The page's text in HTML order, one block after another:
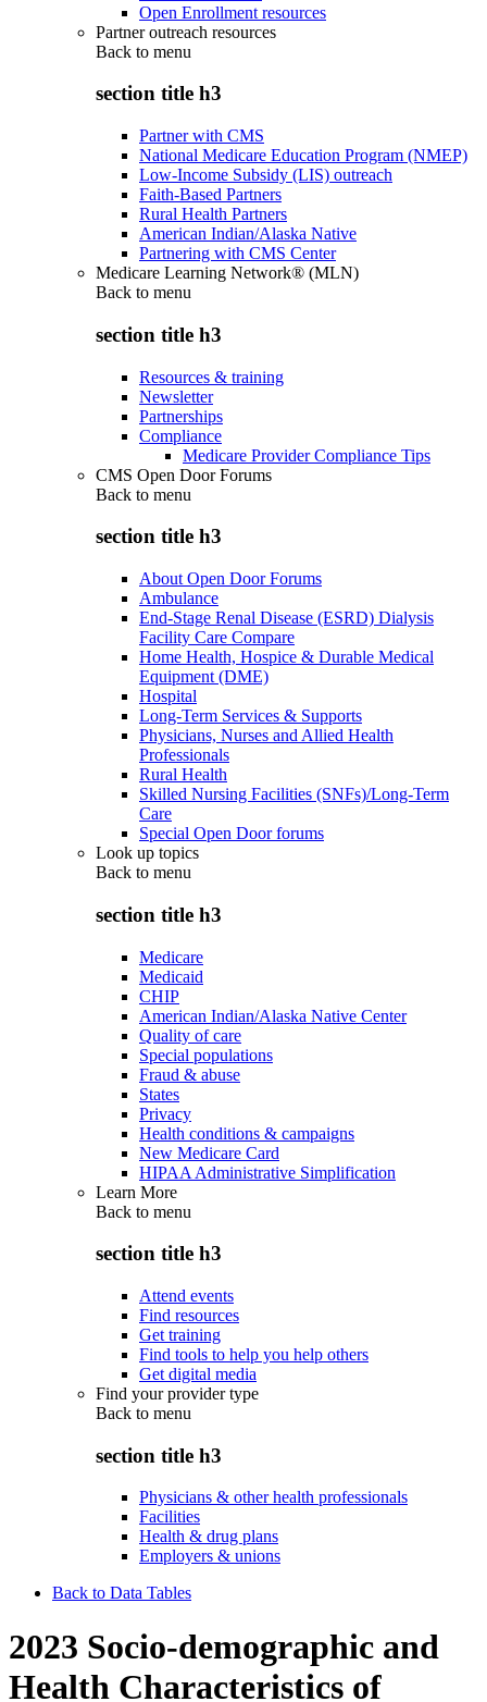
Open Enrollment resources
Partner outreach resources
Back to menu
section title h3
Partner with CMS
National Medicare Education Program (NMEP)
Low-Income Subsidy (LIS) outreach
Faith-Based Partners
Rural Health Partners
American Indian/Alaska Native
Partnering with CMS Center
Medicare Learning Network® (MLN)
Back to menu
section title h3
Resources & training
Newsletter
Partnerships
Compliance
Medicare Provider Compliance Tips
CMS Open Door Forums
Back to menu
section title h3
About Open Door Forums
Ambulance
End-Stage Renal Disease (ESRD) Dialysis
Facility Care Compare
Home Health, Hospice & Durable Medical
Equipment (DME)
Hospital
Long-Term Services & Supports
Physicians, Nurses and Allied Health
Professionals
Rural Health
Skilled Nursing Facilities (SNFs)/Long-Term
Care
Special Open Door forums
Look up topics
Back to menu
section title h3
Medicare
Medicaid
CHIP
American Indian/Alaska Native Center
Quality of care
Special populations
Fraud & abuse
States
Privacy
Health conditions & campaigns
New Medicare Card
HIPAA Administrative Simplification
Learn More
Back to menu
section title h3
Attend events
Find resources
Get training
Find tools to help you help others
Get digital media
Find your provider type
Back to menu
section title h3
Physicians & other health professionals
Facilities
Health & drug plans
Employers & unions
Back to Data Tables
2023 Socio-demographic and
Health Characteristics of